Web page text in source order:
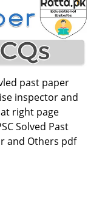
past paper
inspector and
right page
Solved Past
and Others pdf